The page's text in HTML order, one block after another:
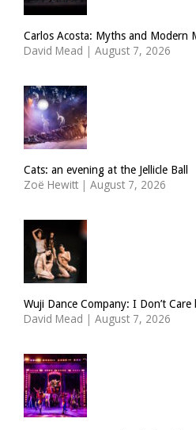
Carlos Acosta: Myths and Modern
David Mead | August 7, 2026
Cats: an evening at the Jellicle Ball
Zoë Hewitt | August 7, 2026
Wuji Dance Company: I Don’t Care
David Mead | August 7, 2026